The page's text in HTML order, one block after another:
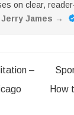
on clear,
James →
–
How